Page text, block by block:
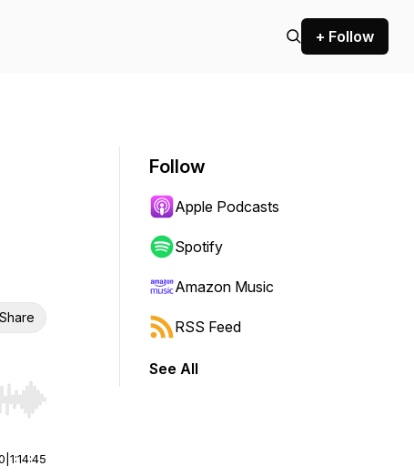
+ Follow
Share
end. Hold shift to jump forward or backward.
1:14:45
Follow
Apple Podcasts
Spotify
Amazon Music
RSS Feed
See All